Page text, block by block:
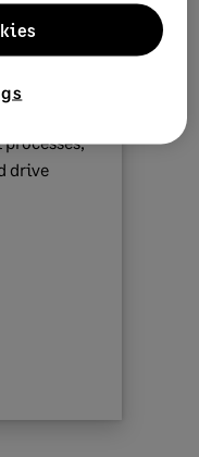
powerful
drive